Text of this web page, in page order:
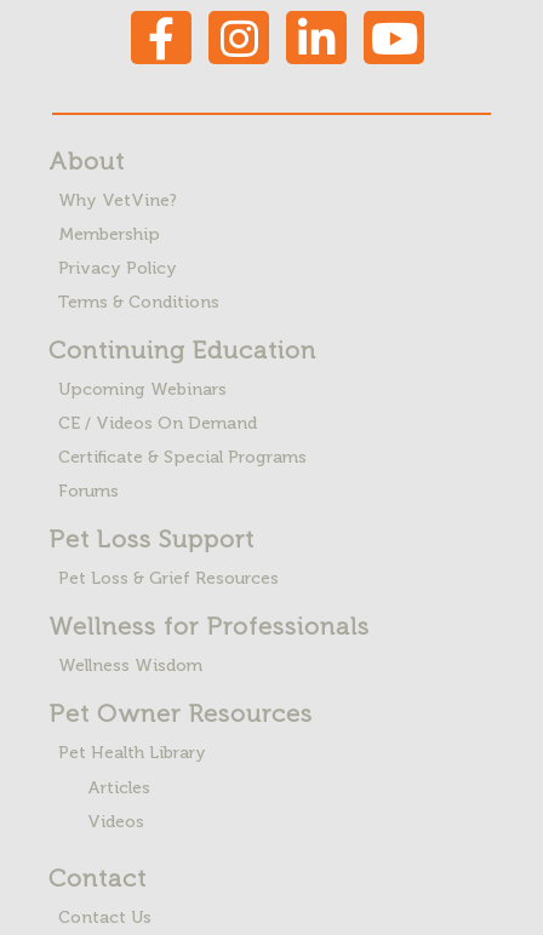
About
Why VetVine?
Membership
Privacy Policy
Terms & Conditions
Continuing Education
Upcoming Webinars
CE / Videos On Demand
Certificate & Special Programs
Forums
Pet Loss Support
Pet Loss & Grief Resources
Wellness for Professionals
Wellness Wisdom
Pet Owner Resources
Pet Health Library
Articles
Videos
Contact
Contact Us